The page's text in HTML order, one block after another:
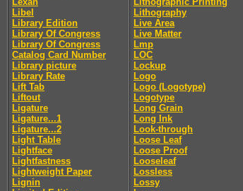
Libel
Library Edition
Library Of Congress
Library Of Congress
Catalog Card Number
Library picture
Library Rate
Lift Tab
Liftout
Ligature
Ligature...1
Ligature...2
Light Table
Lightface
Lightfastness
Lightweight Paper
Lignin
Lithography
Live Area
Live Matter
Lmp
LOC
Lockup
Logo
Logo (Logotype)
Logotype
Long Grain
Long Ink
Look-through
Loose Leaf
Loose Proof
Looseleaf
Lossless
Lossy